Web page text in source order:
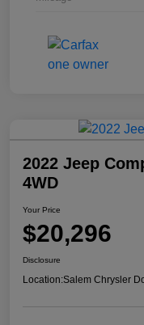
2022 Jeep
4WD
Your Price
$20,296
Disclosure
Location:Salem Chrysler